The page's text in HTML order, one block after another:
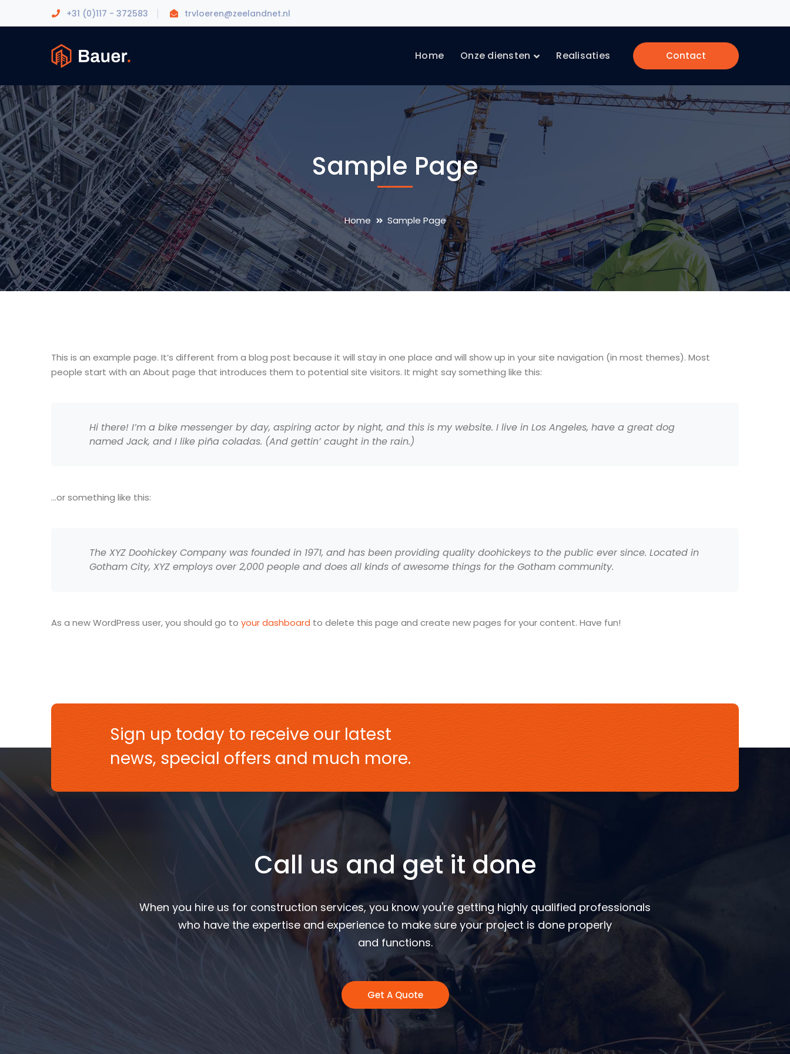
+31 (0)117 - 372583 trvloeren@zeelandnet.nl
Contact
Home Onze diensten Realisaties
Sample Page
Home Sample Page
This is an example page. It’s different from a blog post because it will stay in one place and will show up in your site navigation (in most themes). Most
people start with an About page that introduces them to potential site visitors. It might say something like this:
Hi there! I’m a bike messenger by day, aspiring actor by night, and this is my website. I live in Los Angeles, have a great dog
named Jack, and I like piña coladas. (And gettin’ caught in the rain.)
…or something like this:
The XYZ Doohickey Company was founded in 1971, and has been providing quality doohickeys to the public ever since. Located in
Gotham City, XYZ employs over 2,000 people and does all kinds of awesome things for the Gotham community.
As a new WordPress user, you should go to your dashboard to delete this page and create new pages for your content. Have fun!
Sign up today to receive our latest
news, special offers and much more.
Call us and get it done
When you hire us for construction services, you know you're getting highly qualified professionals
who have the expertise and experience to make sure your project is done properly
and functions.
Get A Quote